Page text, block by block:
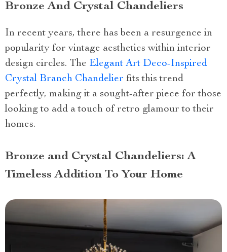
Bronze And Crystal Chandeliers
In recent years, there has been a resurgence in
popularity for vintage aesthetics within interior
design circles. The Elegant Art Deco-Inspired
Crystal Branch Chandelier fits this trend
perfectly, making it a sought-after piece for those
looking to add a touch of retro glamour to their
homes.
Bronze and Crystal Chandeliers: A
Timeless Addition To Your Home